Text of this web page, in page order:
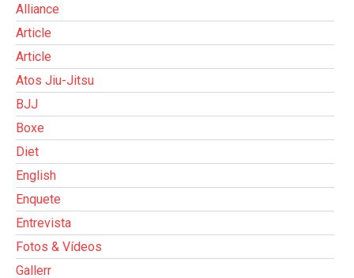
Alliance
Article
Article
Atos Jiu-Jitsu
BJJ
Boxe
Diet
English
Enquete
Entrevista
Fotos & Vídeos
Gallerr